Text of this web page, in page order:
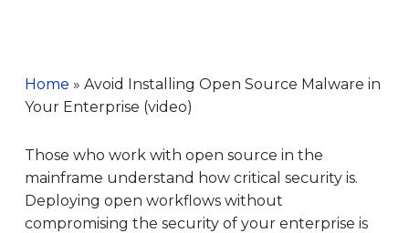
Home » Avoid Installing Open Source Malware in
Your Enterprise (video)
Those who work with open source in the
mainframe understand how critical security is.
Deploying open workflows without
compromising the security of your enterprise is